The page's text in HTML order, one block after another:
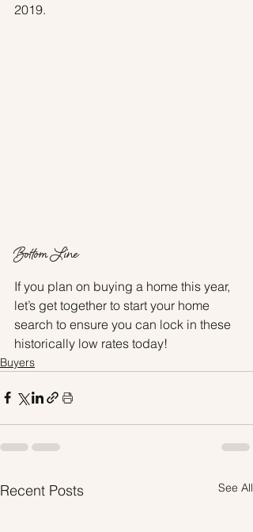
2019.
Bottom Line
If you plan on buying a home this year,
let’s get together to start your home
search to ensure you can lock in these
historically low rates today!
Buyers
Recent Posts See All